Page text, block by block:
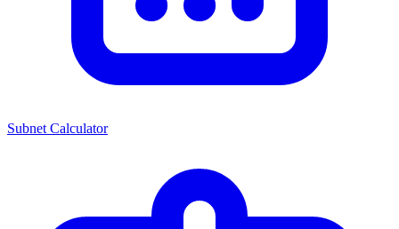
Subnet Calculator